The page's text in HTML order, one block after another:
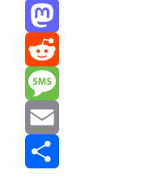
Threads
Mastodon
Reddit
Message
Email